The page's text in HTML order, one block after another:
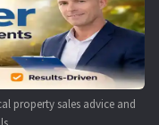
property sales advice and